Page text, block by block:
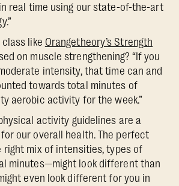
real time using our state-of-the-art
like Orangetheory’s Strength
on muscle strengthening? “If you
intensity, that time can and
towards total minutes of
aerobic activity for the week.”
activity guidelines are a
our overall health. The perfect
mix of intensities, types of
minutes—might look different than
even look different for you in